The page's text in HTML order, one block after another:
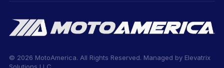
© 2026 MotoAmerica. All Rights Reserved. Managed by Elevatrix
Solutions LLC